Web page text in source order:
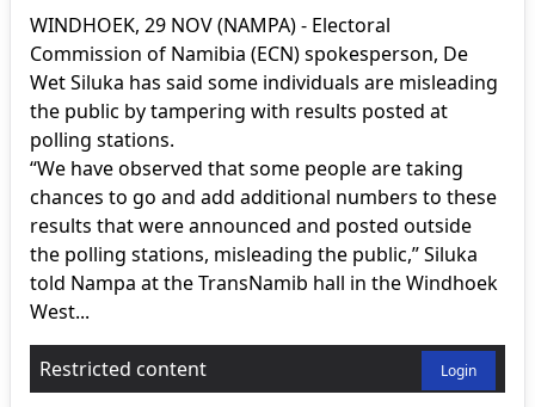
WINDHOEK, 29 NOV (NAMPA) - Electoral
Commission of Namibia (ECN) spokesperson, De
Wet Siluka has said some individuals are misleading
the public by tampering with results posted at
polling stations.
“We have observed that some people are taking
chances to go and add additional numbers to these
results that were announced and posted outside
the polling stations, misleading the public,” Siluka
told Nampa at the TransNamib hall in the Windhoek
West...
Restricted content Login